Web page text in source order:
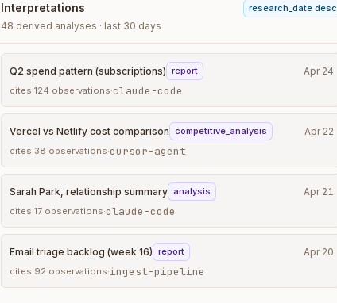
Interpretations
48 derived analyses · last 30 days
research_date desc
Q2 spend pattern (subscriptions) report Apr 24
cites 124 observations·claude-code
Vercel vs Netlify cost comparison competitive_analysis Apr 22
cites 38 observations·cursor-agent
Sarah Park, relationship summary analysis Apr 21
cites 17 observations·claude-code
Email triage backlog (week 16) report Apr 20
cites 92 observations·ingest-pipeline